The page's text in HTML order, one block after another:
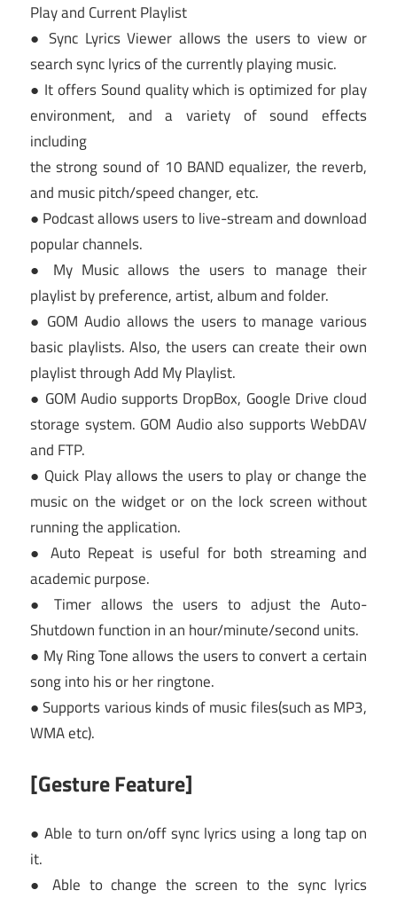
Play and Current Playlist
● Sync Lyrics Viewer allows the users to view or
search sync lyrics of the currently playing music.
● It offers Sound quality which is optimized for play
environment, and a variety of sound effects
including
the strong sound of 10 BAND equalizer, the reverb,
and music pitch/speed changer, etc.
● Podcast allows users to live-stream and download
popular channels.
● My Music allows the users to manage their
playlist by preference, artist, album and folder.
● GOM Audio allows the users to manage various
basic playlists. Also, the users can create their own
playlist through Add My Playlist.
● GOM Audio supports DropBox, Google Drive cloud
storage system. GOM Audio also supports WebDAV
and FTP.
● Quick Play allows the users to play or change the
music on the widget or on the lock screen without
running the application.
● Auto Repeat is useful for both streaming and
academic purpose.
● Timer allows the users to adjust the Auto-
Shutdown function in an hour/minute/second units.
● My Ring Tone allows the users to convert a certain
song into his or her ringtone.
● Supports various kinds of music files(such as MP3,
WMA etc).
[Gesture Feature]
● Able to turn on/off sync lyrics using a long tap on
it.
● Able to change the screen to the sync lyrics